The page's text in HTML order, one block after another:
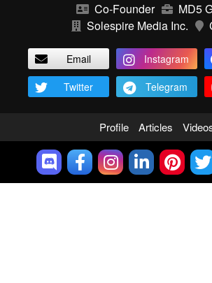
Co-Founder
MD5
Solespire Media Inc.
Email Instagram
Twitter
Telegram
Profile Articles